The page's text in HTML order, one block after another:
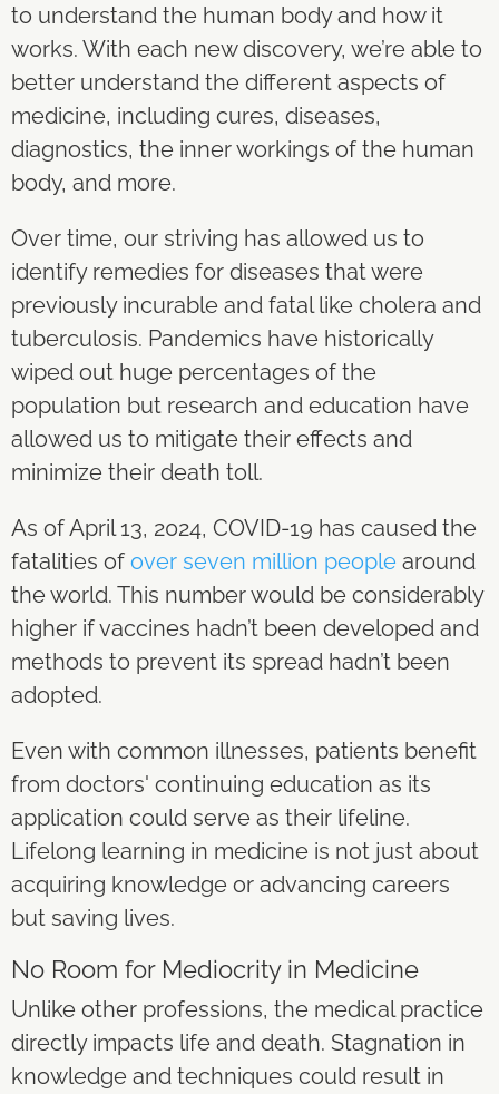
to understand the human body and how it
works. With each new discovery, we’re able to
better understand the different aspects of
medicine, including cures, diseases,
diagnostics, the inner workings of the human
body, and more.
Over time, our striving has allowed us to
identify remedies for diseases that were
previously incurable and fatal like cholera and
tuberculosis. Pandemics have historically
wiped out huge percentages of the
population but research and education have
allowed us to mitigate their effects and
minimize their death toll.
As of April 13, 2024, COVID-19 has caused the
fatalities of over seven million people around
the world. This number would be considerably
higher if vaccines hadn’t been developed and
methods to prevent its spread hadn’t been
adopted.
Even with common illnesses, patients benefit
from doctors' continuing education as its
application could serve as their lifeline.
Lifelong learning in medicine is not just about
acquiring knowledge or advancing careers
but saving lives.
No Room for Mediocrity in Medicine
Unlike other professions, the medical practice
directly impacts life and death. Stagnation in
knowledge and techniques could result in